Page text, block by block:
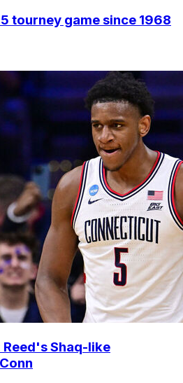
tourney game since 1968
Reed's Shaq-like